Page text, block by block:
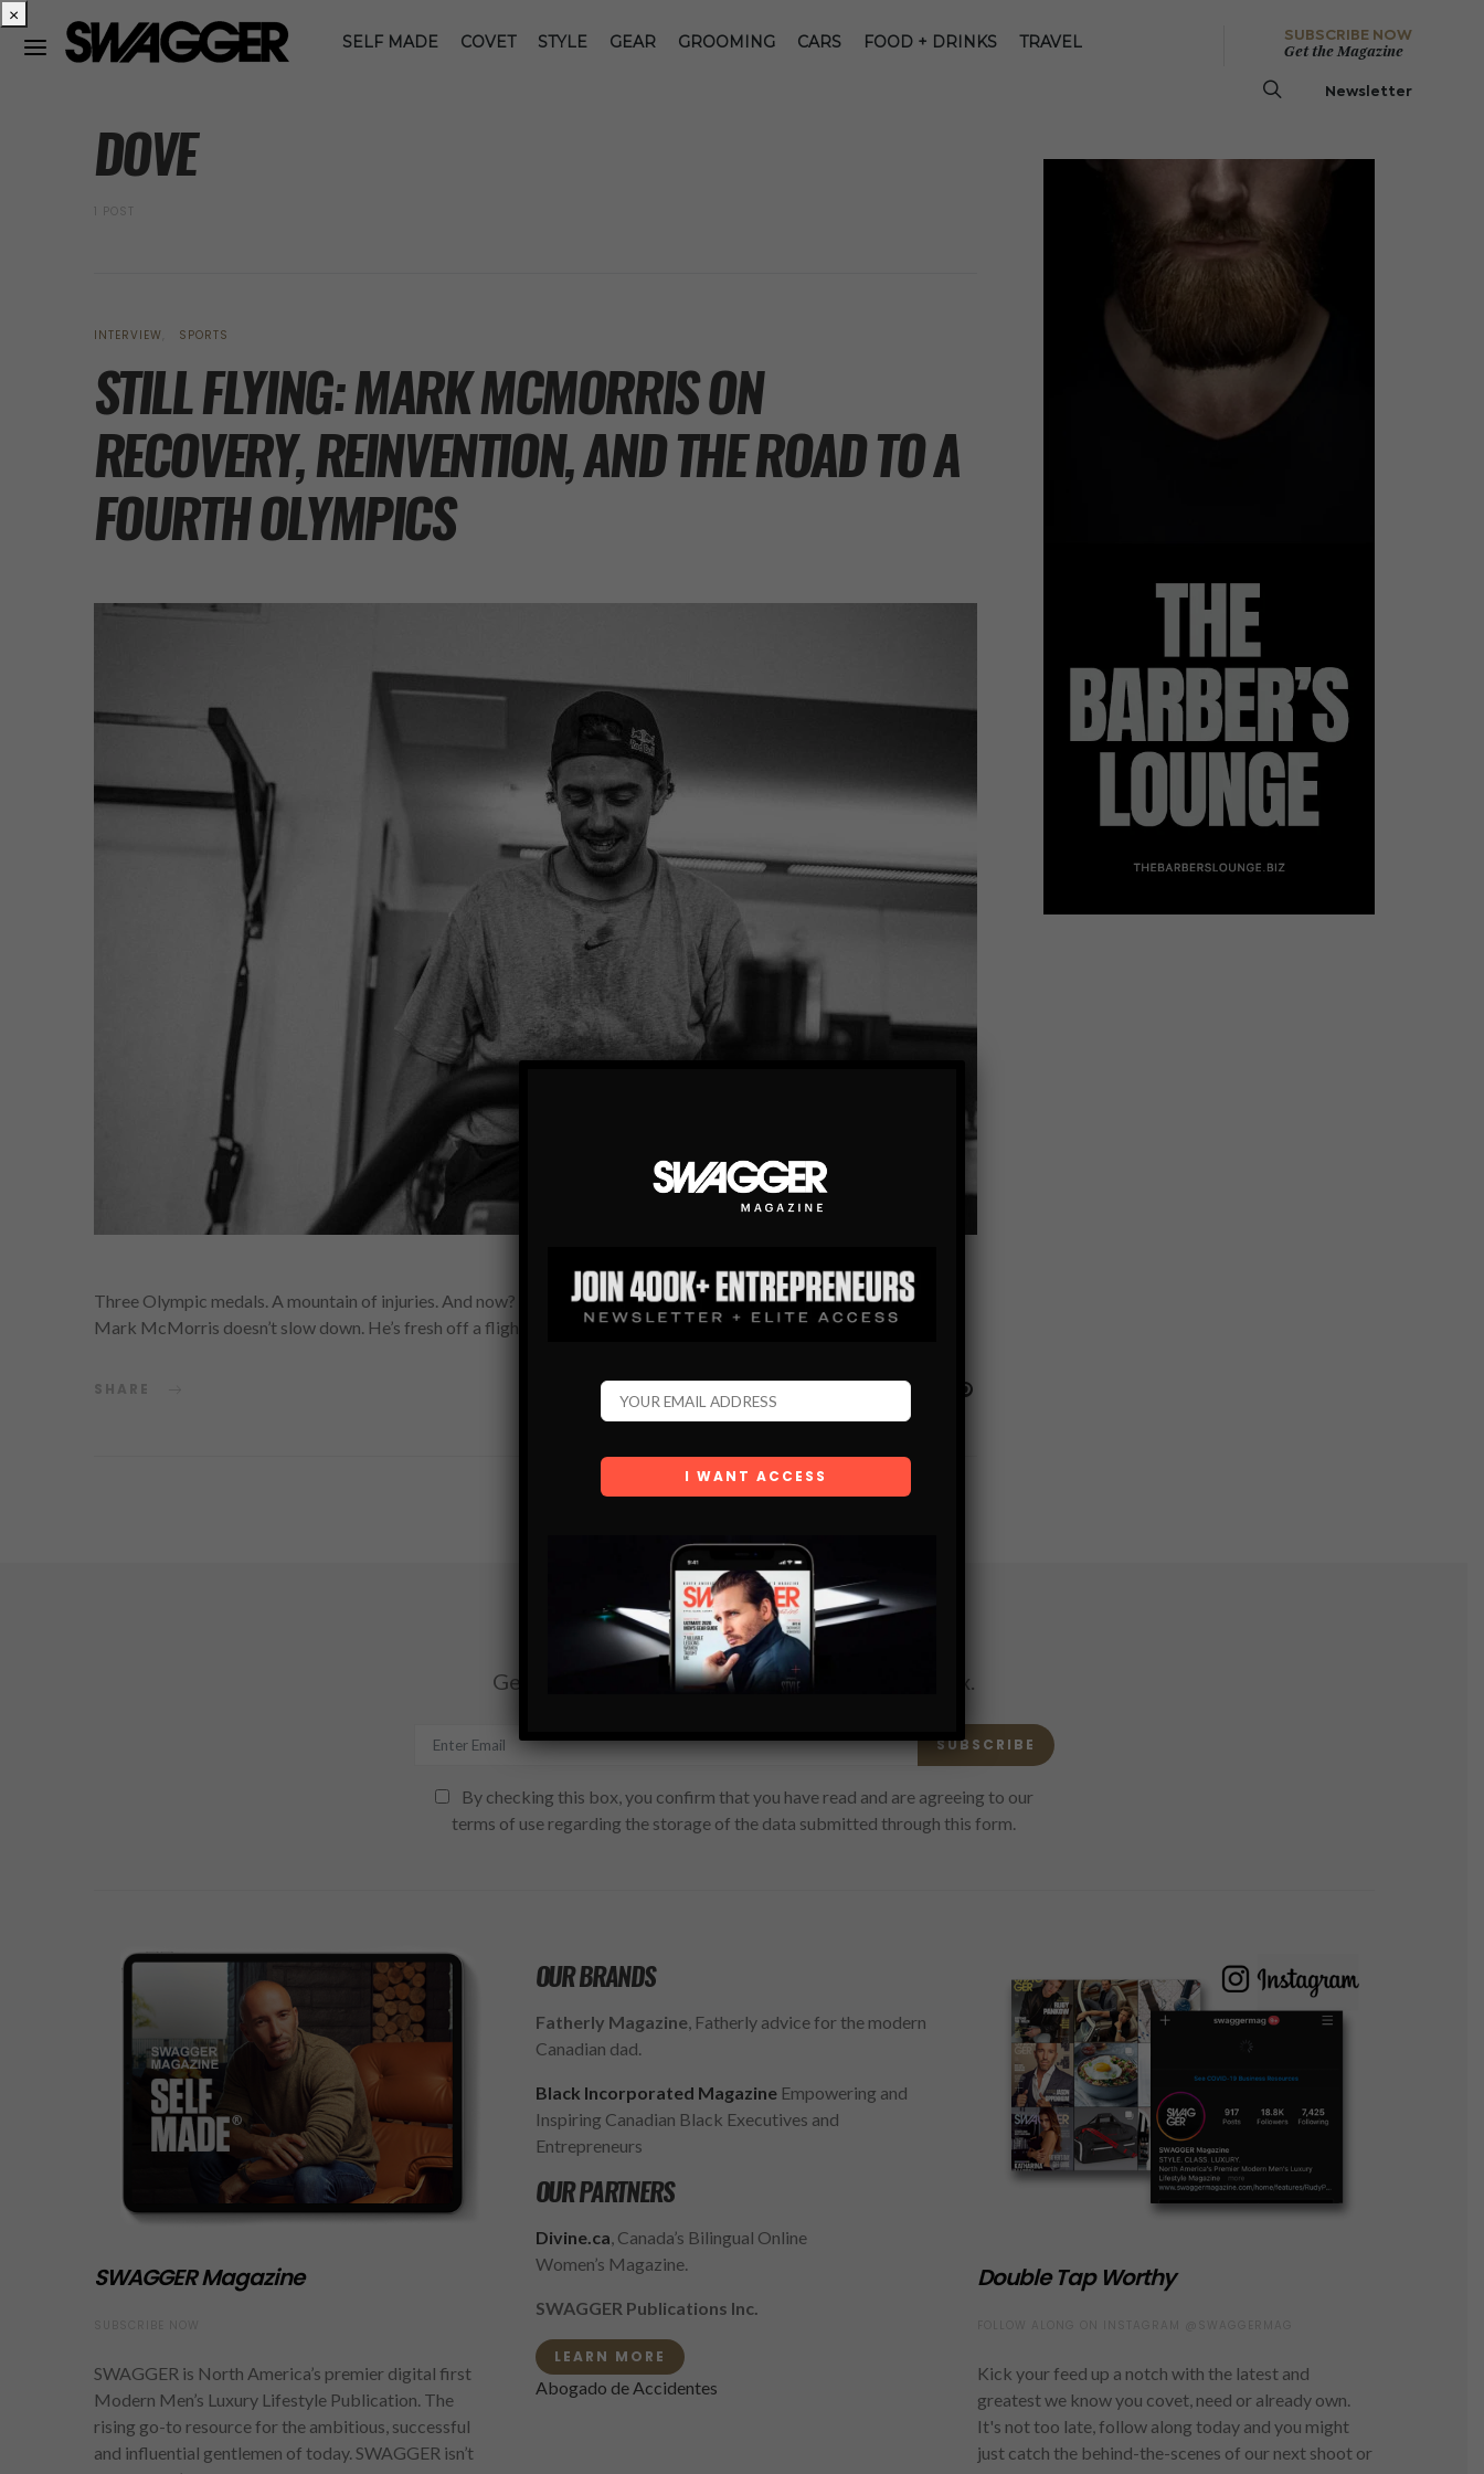
SELF MADE COVET STYLE GEAR GROOMING CARS FOOD + DRINKS TRAVEL
SUBSCRIBE NOW
Get the Magazine
Newsletter
DOVE
1 POST
INTERVIEW SPORTS
STILL FLYING: MARK MCMORRIS ON
RECOVERY, REINVENTION, AND THE ROAD TO A
FOURTH OLYMPICS
Three Olympic medals. A mountain of injuries. And now? Dove Men+Care, saunas, and maybe one more run for gold.
Mark McMorris doesn’t slow down. He’s fresh off a flight from…
SHARE
Subscribe
Get the latest Swagger Scoop right in your inbox.
SUBSCRIBE
By checking this box, you confirm that you have read and are agreeing to our
terms of use regarding the storage of the data submitted through this form.
SWAGGER Magazine
SWAGGER is North America’s premier digital first
Modern Men’s Luxury Lifestyle Publication. The
rising go-to resource for the ambitious, successful
and influential gentlemen of today. SWAGGER isn’t
OUR BRANDS
Fatherly Magazine, Fatherly advice for the modern
Canadian dad.
Black Incorporated MagazineEmpowering and
Inspiring Canadian Black Executives and
Entrepreneurs
OUR PARTNERS
Divine.ca, Canada’s Bilingual Online
Women’s Magazine.
SWAGGER Publications Inc.
LEARN MORE
Abogado de Accidentes
Double Tap Worthy
Kick your feed up a notch with the latest and
greatest we know you covet, need or already own.
It's not too late, follow along today and you might
just catch the behind-the-scenes of our next shoot or
×